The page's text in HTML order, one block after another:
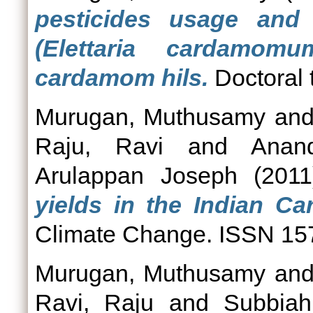
pesticides usage
(Elettaria
cardamom hils. Doctoral
Murugan, Muthusamy
Raju, Ravi and
Arulappan Joseph
yields in the Indian
Climate Change. ISSN
Murugan, Muthusamy
Ravi, Raju and